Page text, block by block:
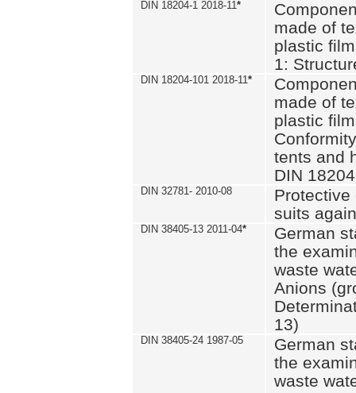
DIN 18204-1 2018-11*
made of
plastic
1:
DIN 18204-101 2018-11*
made of
plastic
tents and
DIN
DIN 32781- 2010-08
Protective
suits
DIN 38405-13 2011-04*
German
the
waste
Anions
13)
DIN 38405-24 1987-05
German
the
waste